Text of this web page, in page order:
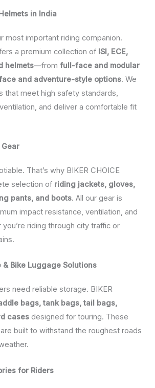
in India
most important riding companion.
a premium collection of ISI, ECE,
helmets—fromfull-face and modular
and adventure-style options. We
that meet high safety standards,
and deliver a comfortable fit
That’s why BIKER CHOICE
selection of riding jackets, gloves,
pants, and boots. All our gear is
impact resistance, ventilation, and
riding through city traffic or
Bike Luggage Solutions
need reliable storage. BIKER
bags, tank bags, tail bags,
cases designed for touring. These
built to withstand the roughest roads
for Riders